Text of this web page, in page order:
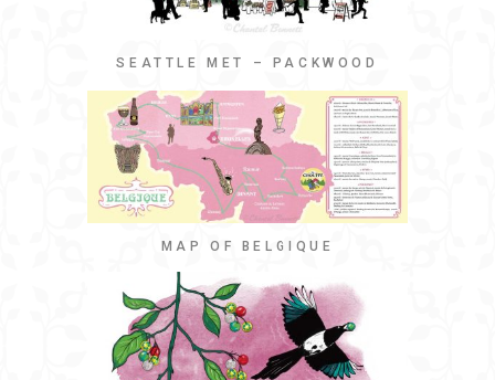
SEATTLE MET – PACKWOOD
MAP OF BELGIQUE